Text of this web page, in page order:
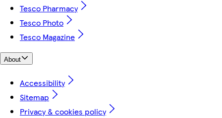
Tesco Pharmacy
Tesco Photo
Tesco Magazine
About
Accessibility
Sitemap
Privacy & cookies policy